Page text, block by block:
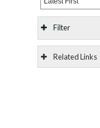
Filter
Related Links